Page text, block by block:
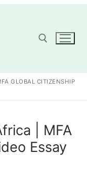
GLOBAL CITIZENSHIP
| MFA
Essay